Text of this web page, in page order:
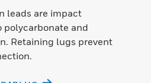
leads are impact
polycarbonate and
Retaining lugs prevent